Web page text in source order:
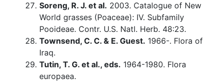
Soreng, R. J. et al. 2003. Catalogue of New
World grasses (Poaceae): IV. Subfamily
Pooideae. Contr. U.S. Natl. Herb. 48:23.
Townsend, C. C. & E. Guest. 1966-. Flora of
Iraq.
Tutin, T. G. et al., eds. 1964-1980. Flora
europaea.